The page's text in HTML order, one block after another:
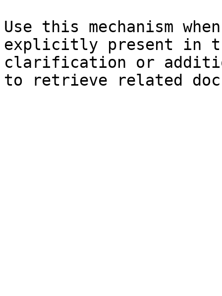
Use this mechanism
explicitly present in
clarification or